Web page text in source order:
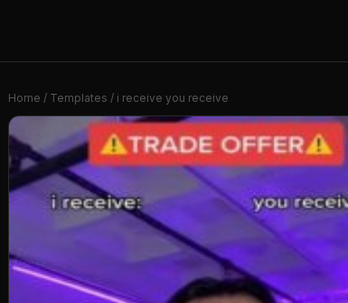
Home / Templates / i receive you receive